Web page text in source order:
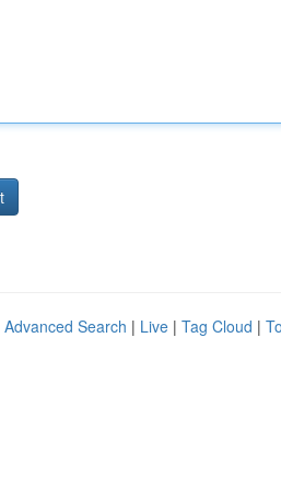
Advanced Search | Live | Tag Cloud |